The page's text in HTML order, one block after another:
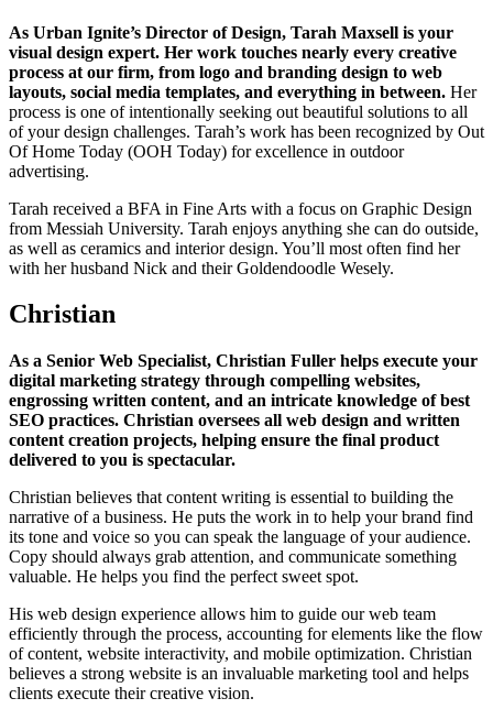
As Urban Ignite’s Director of Design, Tarah Maxsell is your
visual design expert. Her work touches nearly every creative
process at our firm, from logo and branding design to web
layouts, social media templates, and everything in between. Her
process is one of intentionally seeking out beautiful solutions to all
of your design challenges. Tarah’s work has been recognized by Out
Of Home Today (OOH Today) for excellence in outdoor
advertising.
Tarah received a BFA in Fine Arts with a focus on Graphic Design
from Messiah University. Tarah enjoys anything she can do outside,
as well as ceramics and interior design. You’ll most often find her
with her husband Nick and their Goldendoodle Wesely.
Christian
As a Senior Web Specialist, Christian Fuller helps execute your
digital marketing strategy through compelling websites,
engrossing written content, and an intricate knowledge of best
SEO practices. Christian oversees all web design and written
content creation projects, helping ensure the final product
delivered to you is spectacular.
Christian believes that content writing is essential to building the
narrative of a business. He puts the work in to help your brand find
its tone and voice so you can speak the language of your audience.
Copy should always grab attention, and communicate something
valuable. He helps you find the perfect sweet spot.
His web design experience allows him to guide our web team
efficiently through the process, accounting for elements like the flow
of content, website interactivity, and mobile optimization. Christian
believes a strong website is an invaluable marketing tool and helps
clients execute their creative vision.